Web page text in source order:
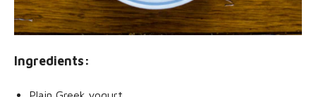
Ingredients: